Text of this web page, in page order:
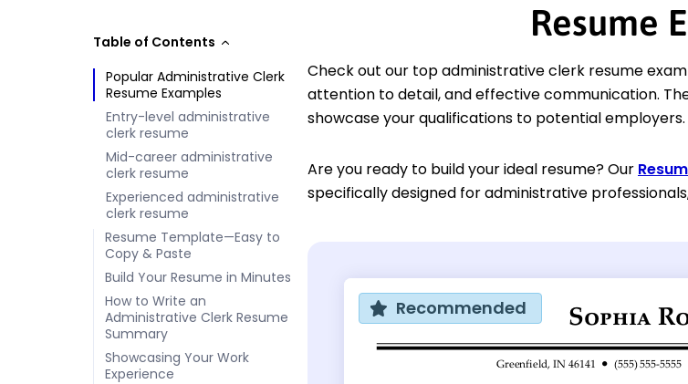
Table of Contents
Popular Administrative Clerk
Resume Examples
Entry-level administrative
clerk resume
Mid-career administrative
clerk resume
Experienced administrative
clerk resume
Resume Template—Easy to
Copy & Paste
Build Your Resume in Minutes
How to Write an
Administrative Clerk Resume
Summary
Showcasing Your Work
Experience
Resume
Check out our top administrative clerk resume
attention to detail, and effective communication.
showcase your qualifications to potential employers.
Are you ready to build your ideal resume? Our
specifically designed for administrative
Recommended